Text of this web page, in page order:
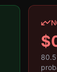
$
80.5